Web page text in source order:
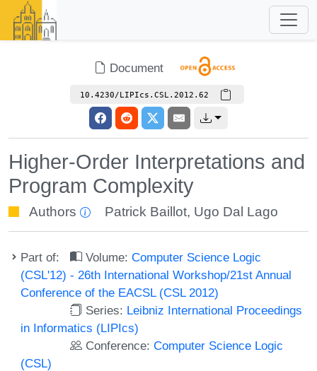
Document
10.4230/LIPIcs.CSL.2012.62
Higher-Order Interpretations and
Program Complexity
Authors Patrick Baillot, Ugo Dal Lago
Part of: Volume:Computer Science Logic
(CSL'12) - 26th International Workshop/21st Annual
Conference of the EACSL (CSL 2012)
Series: Leibniz International Proceedings
in Informatics (LIPIcs)
Conference:Computer Science Logic
(CSL)